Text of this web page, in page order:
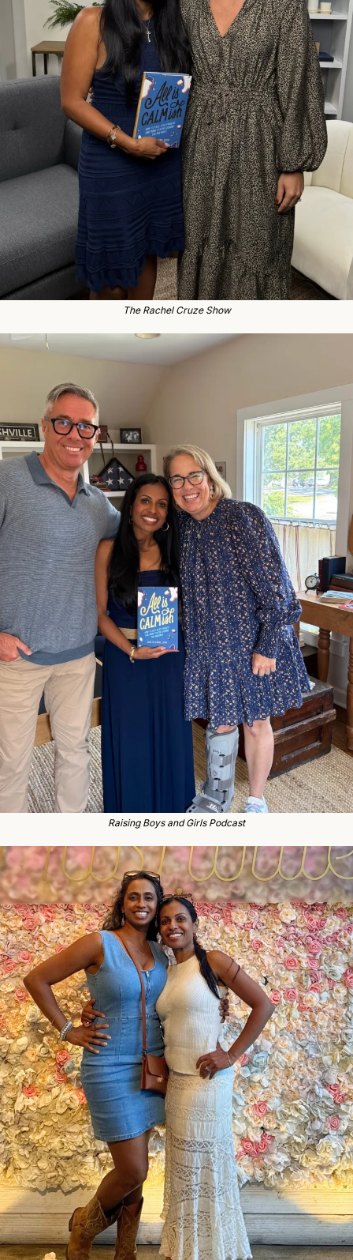
The Rachel Cruze Show
Raising Boys and Girls Podcast